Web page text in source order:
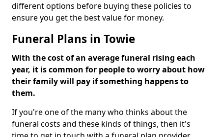
different options before buying these policies to
ensure you get the best value for money.
Funeral Plans in Towie
With the cost of an average funeral rising each
year, it is common for people to worry about how
their family will pay if something happens to
them.
If you're one of the many who thinks about the
funeral costs and these kinds of things, then it's